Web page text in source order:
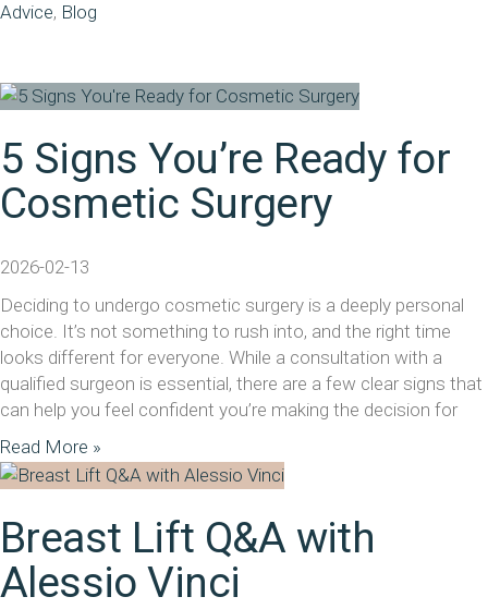
Advice, Blog
5 Signs You’re Ready for
Cosmetic Surgery
2026-02-13
Deciding to undergo cosmetic surgery is a deeply personal
choice. It’s not something to rush into, and the right time
looks different for everyone. While a consultation with a
qualified surgeon is essential, there are a few clear signs that
can help you feel confident you’re making the decision for
Read More »
Breast Lift Q&A with
Alessio Vinci